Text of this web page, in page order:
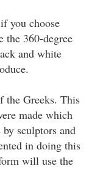
you choose
the 360-degree
and white
the Greeks. This
made which
sculptors and
in doing this
will use the